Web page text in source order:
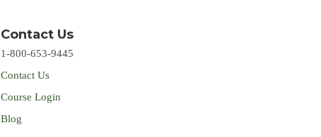
Contact Us
1-800-653-9445
Contact Us
Course Login
Blog